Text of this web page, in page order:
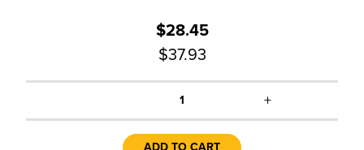
$28.45
$37.93
1 +
ADD TO CART